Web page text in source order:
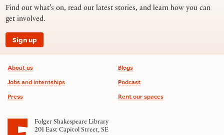
Find out what’s on, read our latest stories, and learn how you can
get involved.
Sign up
Footer information
About us
Jobs and internships
Press
Blogs
Podcast
Rent our spaces
Folger Shakespeare Library
201 East Capitol Street, SE